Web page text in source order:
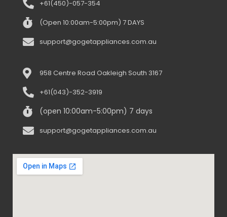
+61(450)-057-354
(Open 10:00am-5:00pm) 7 DAYS
support@gogetappliances.com.au
958 Centre Road Oakleigh South 3167
+61(043)-352-3919
(open 10:00am-5:00pm) 7 days
support@gogetappliances.com.au